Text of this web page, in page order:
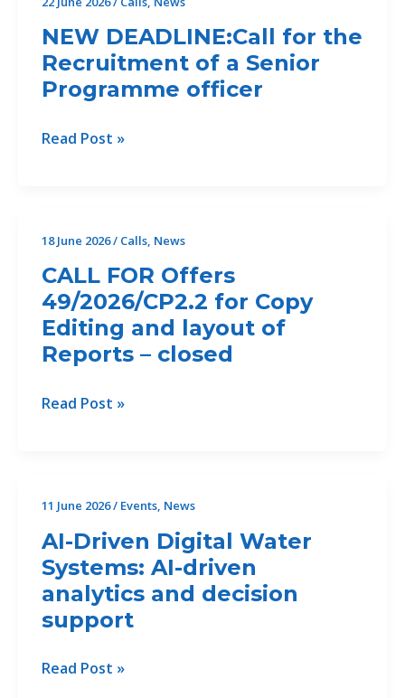
For
the
Development
of
Erosion
Feasibility
Study
for
Ecosystem-
Based
Erosion
Measures
Delta.
NEW DEADLINE:Call for the
Recruitment of a Senior
Programme officer
NEW
a
Senior
Programme
officer
Read Post »
18 June 2026/ Calls, News
CALL FOR Offers
49/2026/CP2.2 for Copy
Editing and layout of
Reports – closed
CALL
Editing
and
layout
of
Reports
–
Read Post »
11 June 2026/ Events, News
AI-Driven Digital Water
Systems: AI-driven
analytics and decision
support
AI-
Read Post »